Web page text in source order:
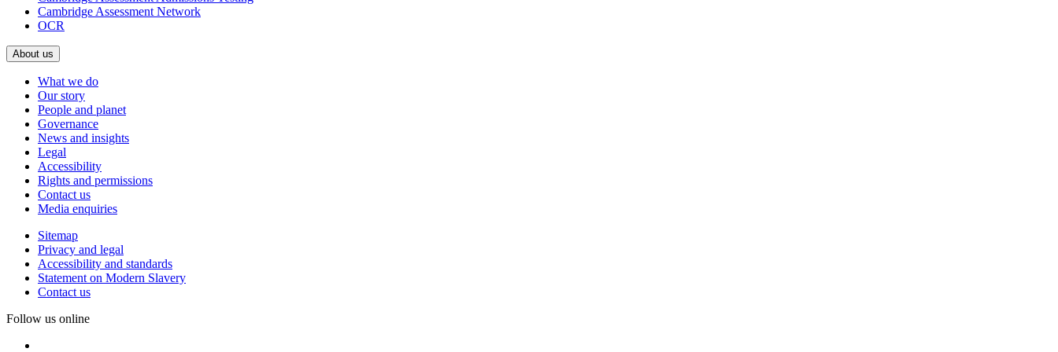
Cambridge Assessment Network
OCR
About us
What we do
Our story
People and planet
Governance
News and insights
Legal
Accessibility
Rights and permissions
Contact us
Media enquiries
Sitemap
Privacy and legal
Accessibility and standards
Statement on Modern Slavery
Contact us
Follow us online